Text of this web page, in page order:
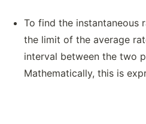
To find the instantaneous
the limit of the average
interval between the two
Mathematically, this is